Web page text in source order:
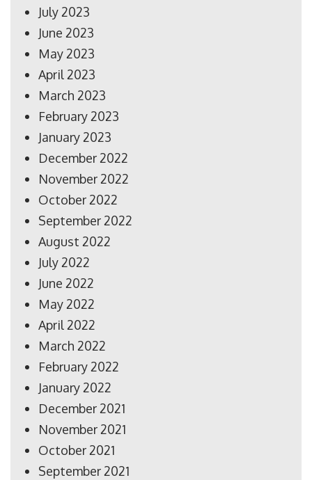
July 2023
June 2023
May 2023
April 2023
March 2023
February 2023
January 2023
December 2022
November 2022
October 2022
September 2022
August 2022
July 2022
June 2022
May 2022
April 2022
March 2022
February 2022
January 2022
December 2021
November 2021
October 2021
September 2021